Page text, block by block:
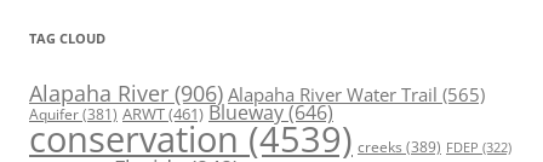
TAG CLOUD
Alapaha River (906) Alapaha River Water Trail (565)
Aquifer(381) ARWT(461) Blueway(646)
conservation (4539) creeks (389) FDEP (322)